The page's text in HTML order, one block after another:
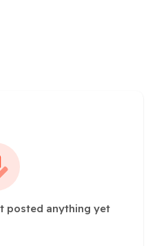
posted anything yet